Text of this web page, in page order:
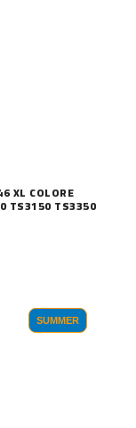
XL COLORE
TS3150 TS3350
SUMMER